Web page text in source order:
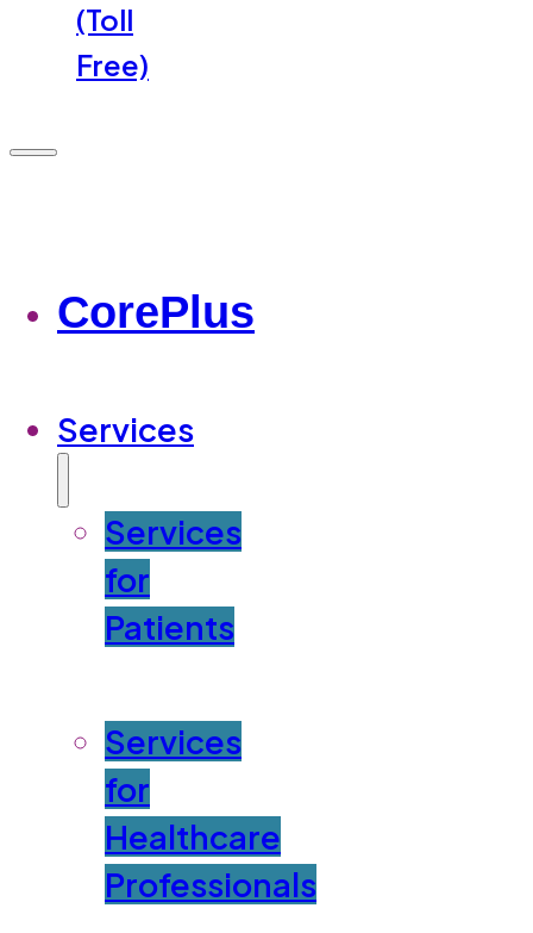
(Toll
Free)
CorePlus
Services
Services
for
Patients
Services
for
Healthcare
Professionals